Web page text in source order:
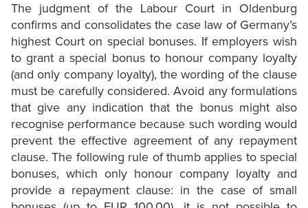
The judgment of the Labour Court in Oldenburg
confirms and consolidates the case law of Germany’s
highest Court on special bonuses. If employers wish
to grant a special bonus to honour company loyalty
(and only company loyalty), the wording of the clause
must be carefully considered. Avoid any formulations
that give any indication that the bonus might also
recognise performance because such wording would
prevent the effective agreement of any repayment
clause. The following rule of thumb applies to special
bonuses, which only honour company loyalty and
provide a repayment clause: in the case of small